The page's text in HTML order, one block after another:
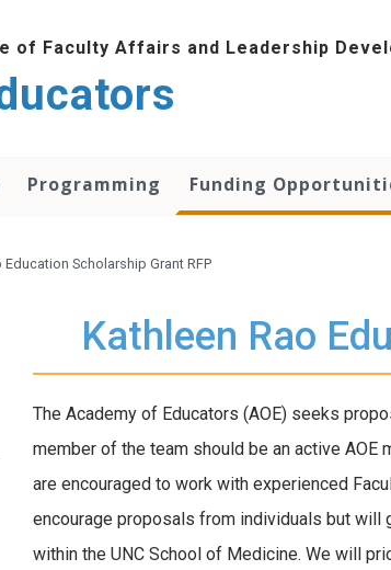
of Faculty Affairs and Leadership
Programming Funding
Education Scholarship Grant RFP
Kathleen Rao
The Academy of Educators (AOE) seeks
member of the team should be an active
are encouraged to work with experienced
encourage proposals from individuals but
within the UNC School of Medicine. We will